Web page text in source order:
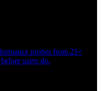
probes from 25+
users do.